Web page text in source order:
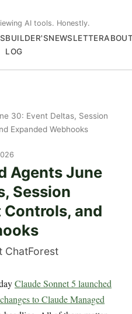
AI tools. Honestly.
BUILDER'S
LOG
NEWSLETTER
30: Event Deltas, Session
Expanded Webhooks
Agents June
Session
and
ChatForest
Claude Sonnet 5 launched
to Claude Managed